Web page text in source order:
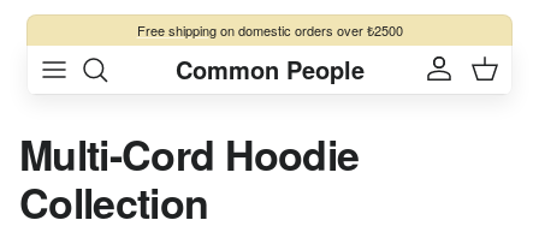
Skip to content
Free shippingon domestic orders over ₺2500
Common People Account Cart
Multi-Cord Hoodie
Collection